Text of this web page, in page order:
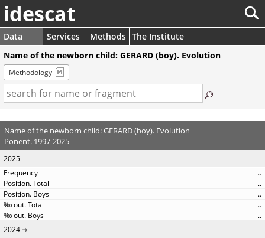
idescat
Data Services Methods The Institute
Name of the newborn child: GERARD (boy). Evolution
Methodology
Name of the newborn child: GERARD (boy). Evolution
Ponent. 1997-2025
2025
..
..
..
..
..
2024